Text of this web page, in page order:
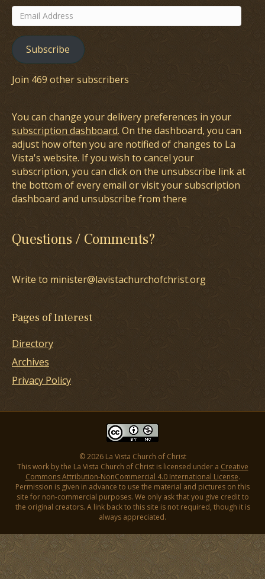
Email
Address
Subscribe
Join 469 other subscribers
You can change your delivery preferences in your
subscription dashboard. On the dashboard, you can
adjust how often you are notified of changes to La
Vista's website. If you wish to cancel your
subscription, you can click on the unsubscribe link at
the bottom of every email or visit your subscription
dashboard and unsubscribe from there
Questions / Comments?
Write to minister@lavistachurchofchrist.org
Pages of Interest
Directory
Archives
Privacy Policy
© 2026 La Vista Church of Christ
This work by the La Vista Church of Christ is licensed under a Creative
Commons Attribution-NonCommercial 4.0 International License.
Permission is given in advance to use the material and pictures on this
site for non-commercial purposes. We only ask that you give credit to
the original creators. A link back to this site is not required, though it is
always appreciated.